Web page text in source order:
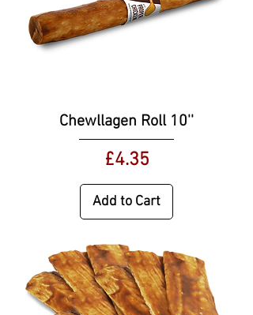
Chewllagen Roll 10''
Price
£4.35
Add to Cart